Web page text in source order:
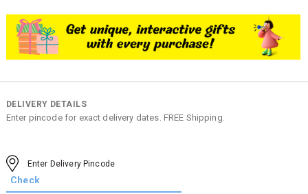
DELIVERY DETAILS
Enter pincode for exact delivery dates. FREE Shipping.